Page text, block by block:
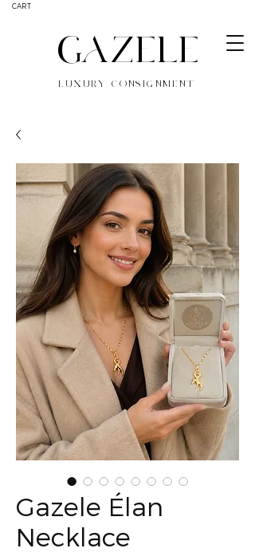
CART
GAZELE
LUXURY CONSIGNMENT
Gazele Élan
Necklace